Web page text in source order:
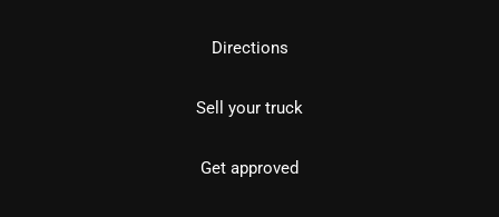
Directions
Sell your truck
Get approved